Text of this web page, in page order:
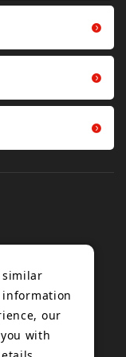
similar
our
with